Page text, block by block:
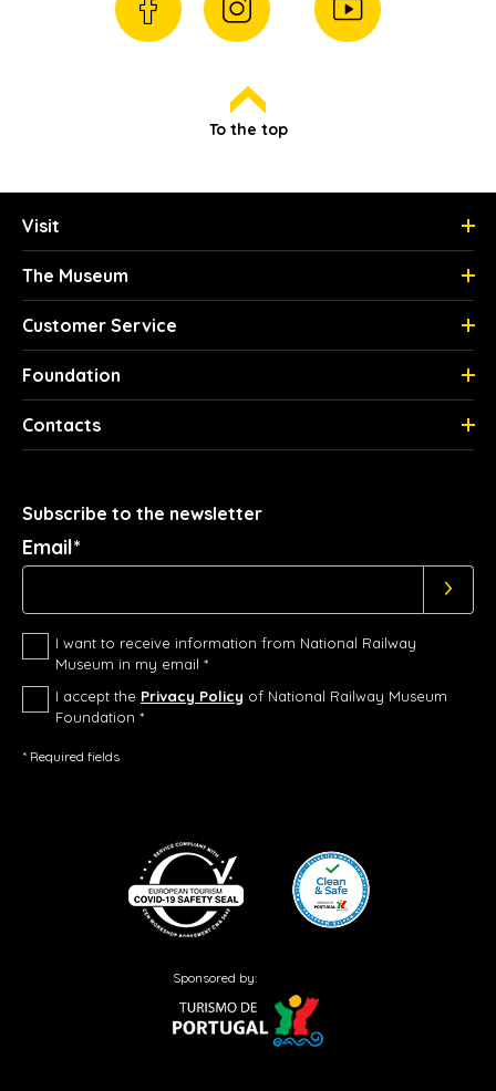
To the top
Visit
The Museum
Customer Service
Foundation
Contacts
Subscribe to the newsletter
Email*
I want to receive information from National Railway
Museum in my email *
I accept the Privacy Policy of National Railway Museum
Foundation *
* Required fields
Sponsored by: